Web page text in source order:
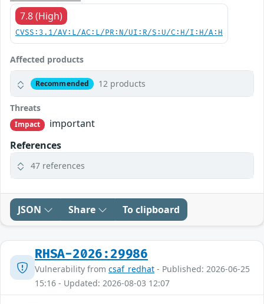
7.8 (High)
CVSS:3.1/AV:L/AC:L/PR:N/UI:R/S:U/C:H/I:H/A:H
Affected products
Recommended 12 products
Threats
Impact
important
References
47 references
JSON Share To clipboard
RHSA-2026:29986
Vulnerability from csaf_redhat - Published: 2026-06-25
15:16 - Updated: 2026-08-03 12:07